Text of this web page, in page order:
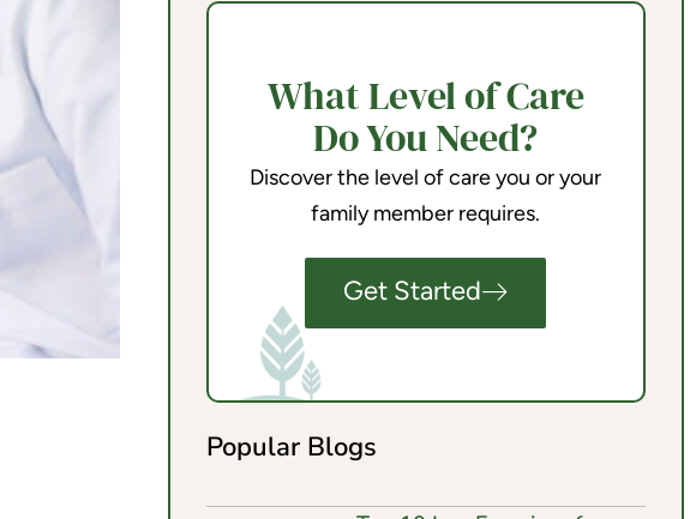
What Level of Care
Do You Need?
Discover the level of care you or your
family member requires.
Get Started
Popular Blogs